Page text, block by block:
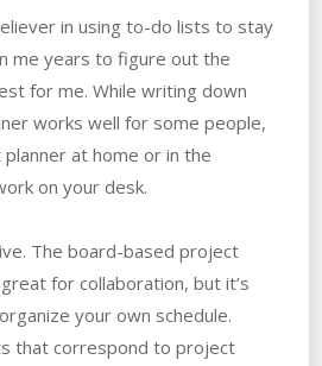
in using to-do lists to stay
me years to figure out the
for me. While writing down
works well for some people,
at home or in the
on your desk.
The board-based project
for collaboration, but it’s
your own schedule.
that correspond to project